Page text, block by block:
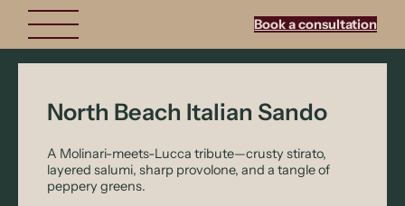
Book a consultation
North Beach Italian Sando
A Molinari-meets-Lucca tribute—crusty stirato,
layered salumi, sharp provolone, and a tangle of
peppery greens.